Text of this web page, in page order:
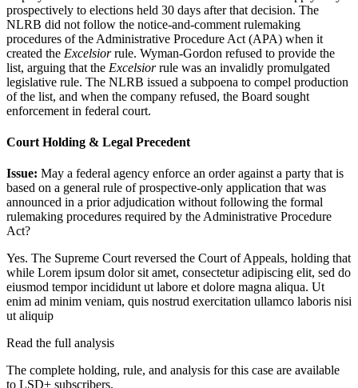
prospectively to elections held 30 days after that decision. The
NLRB did not follow the notice-and-comment rulemaking
procedures of the Administrative Procedure Act (APA) when it
created the Excelsiorrule. Wyman-Gordon refused to provide the
list, arguing that the Excelsiorrule was an invalidly promulgated
legislative rule. The NLRB issued a subpoena to compel production
of the list, and when the company refused, the Board sought
enforcement in federal court.
Court Holding & Legal Precedent
Issue: May a federal agency enforce an order against a party that is
based on a general rule of prospective-only application that was
announced in a prior adjudication without following the formal
rulemaking procedures required by the Administrative Procedure
Act?
Yes. The Supreme Court reversed the Court of Appeals, holding that
while Lorem ipsum dolor sit amet, consectetur adipiscing elit, sed do
eiusmod tempor incididunt ut labore et dolore magna aliqua. Ut
enim ad minim veniam, quis nostrud exercitation ullamco laboris nisi
ut aliquip
Read the full analysis
The complete holding, rule, and analysis for this case are available
to LSD+ subscribers.